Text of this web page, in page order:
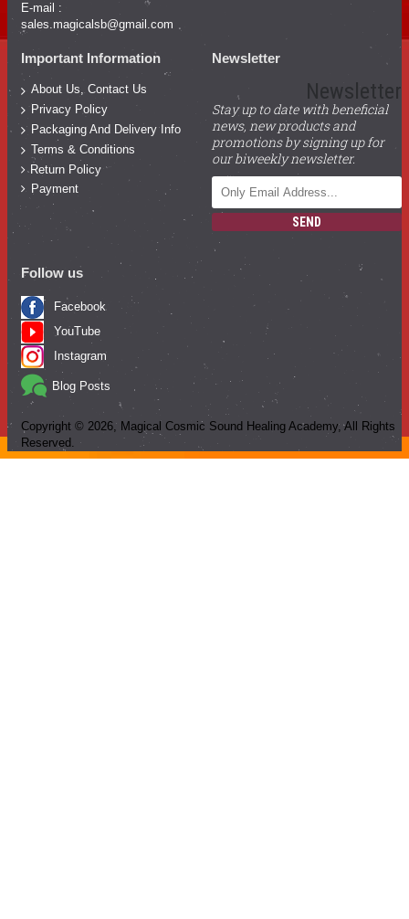
E-mail :
sales.magicalsb@gmail.com
Important Information
About Us, Contact Us
Privacy Policy
Packaging And Delivery Info
Terms & Conditions
Return Policy
Payment
Newsletter
Newsletter
Stay up to date with beneficial
news, new products and
promotions by signing up for
our biweekly newsletter.
SEND
Follow us
Facebook
YouTube
Instagram
Blog Posts
Copyright © 2026, Magical Cosmic Sound Healing Academy, All Rights
Reserved.